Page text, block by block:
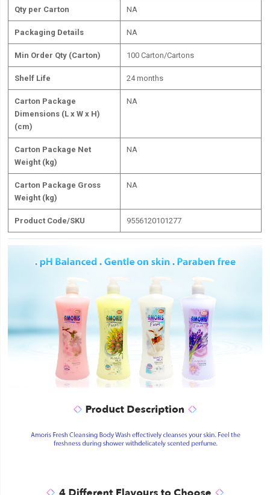
Qty per Carton NA
Packaging Details NA
Min Order Qty (Carton) 100 Carton/Cartons
Shelf Life 24 months
Carton Package
Dimensions (L x W x H)
(cm)
NA
Carton Package Net
Weight (kg)
NA
Carton Package Gross
Weight (kg)
NA
Product Code/SKU 9556120101277